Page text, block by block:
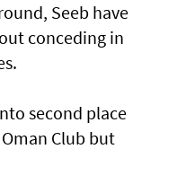
Seeb have
conceding in
second place
Club but